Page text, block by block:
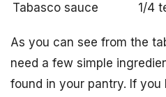
Tabasco sauce
1/4
As you can see from the
need a few simple
found in your pantry. If